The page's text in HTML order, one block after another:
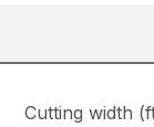
Cutting width